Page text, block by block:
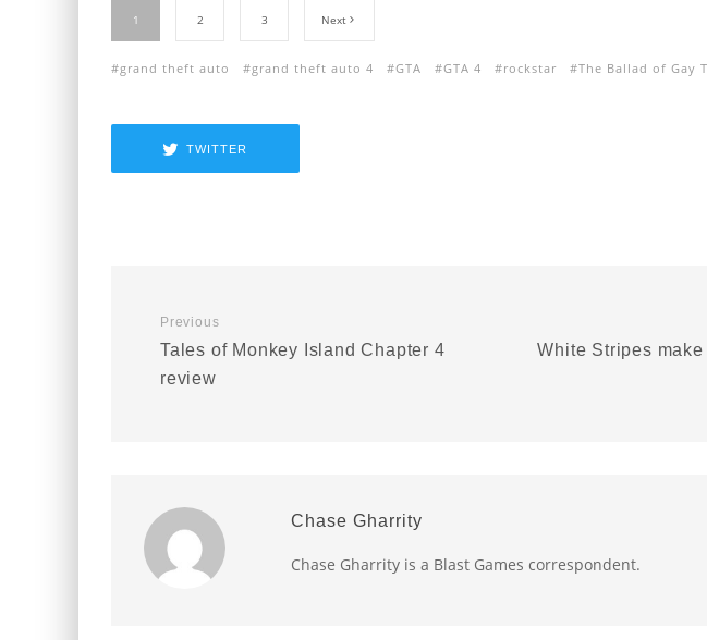
1 2 3 Next
grand theft auto grand theft auto 4 GTA GTA 4 rockstar The Ballad of Gay
TWITTER
Previous
Tales of Monkey Island Chapter 4
review
White Stripes
Chase Gharrity
Chase Gharrity is a Blast Games correspondent.